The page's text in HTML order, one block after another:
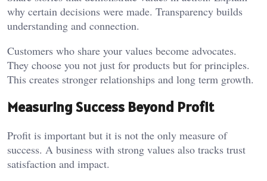
why certain decisions were made. Transparency builds
understanding and connection.
Customers who share your values become advocates.
They choose you not just for products but for principles.
This creates stronger relationships and long term growth.
Measuring Success Beyond Profit
Profit is important but it is not the only measure of
success. A business with strong values also tracks trust
satisfaction and impact.